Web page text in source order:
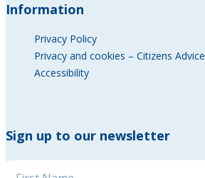
Information
Privacy Policy
Privacy and cookies – Citizens Advice
Accessibility
Sign up to our newsletter
Name